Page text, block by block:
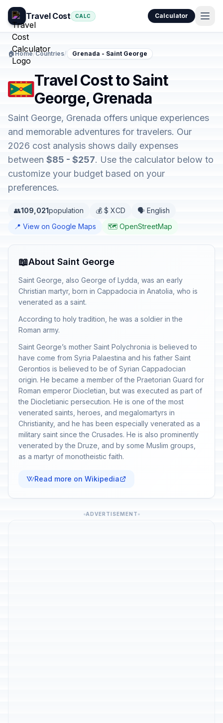
Travel Cost CALC Calculator
🏠Home/Countries/ Grenada - Saint George
Travel Cost to Saint
George, Grenada
Saint George, Grenada offers unique experiences
and memorable adventures for travelers. Our
2026 cost analysis shows daily expenses
between $85 - $257. Use the calculator below to
customize your budget based on your
preferences.
👥109,021population 💰 $ XCD
🗣️ English
📍 View on Google Maps
🗺️ OpenStreetMap
📖About Saint George
Saint George, also George of Lydda, was an early
Christian martyr, born in Cappadocia in Anatolia, who is
venerated as a saint.
According to holy tradition, he was a soldier in the
Roman army.
Saint George’s mother Saint Polychronia is believed to
have come from Syria Palaestina and his father Saint
Gerontios is believed to be of Syrian Cappadocian
origin. He became a member of the Praetorian Guard for
Roman emperor Diocletian, but was executed as part of
the Diocletianic persecution. He is one of the most
venerated saints, heroes, and megalomartyrs in
Christianity, and he has been especially venerated as a
military saint since the Crusades. He is also prominently
venerated by the Druze, and by some Muslim groups,
as a martyr of monotheistic faith.
Read more on Wikipedia
ADVERTISEMENT